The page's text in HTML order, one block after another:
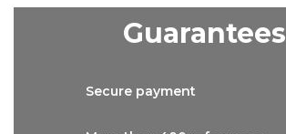
Guarantees
Secure payment